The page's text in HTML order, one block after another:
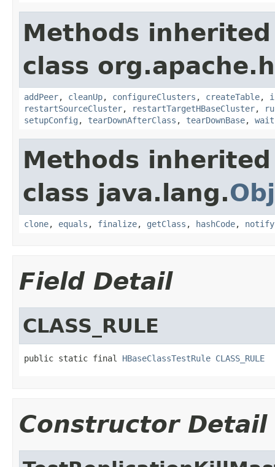
Methods
class
addPeer, cleanUp, configureClusters , createTable,
restartSourceCluster, restartTargetHBaseCluster,
setupConfig , tearDownAfterClass , tearDownBase,
Methods
class java.lang.
clone, equals , finalize, getClass , hashCode, notify
Field Detail
CLASS_RULE
public static final HBaseClassTestRule CLASS_RULE
Constructor Detail